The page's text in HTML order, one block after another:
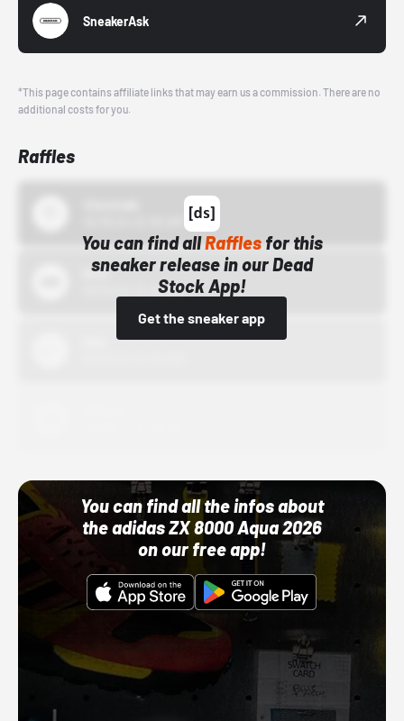
SneakerAsk
*This page contains affiliate links that may earn us a commission. There are no
additional costs for you.
Raffles
You can find allRafflesfor this
sneaker release in our Dead
Stock App!
Get the sneaker app
Bstn
10/01/22 12:00 AM
You can find all the infos about
the adidas ZX 8000 Aqua 2026
on our free app!